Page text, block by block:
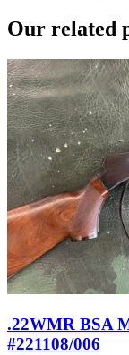
Our related
.22WMR BSA
#221108/006